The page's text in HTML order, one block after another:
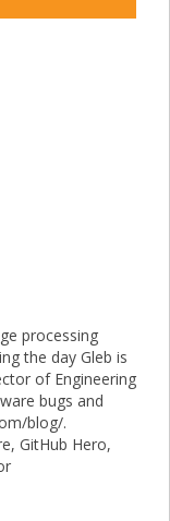
processing
the day Gleb is
of Engineering
bugs and
blog/.
GitHub Hero,